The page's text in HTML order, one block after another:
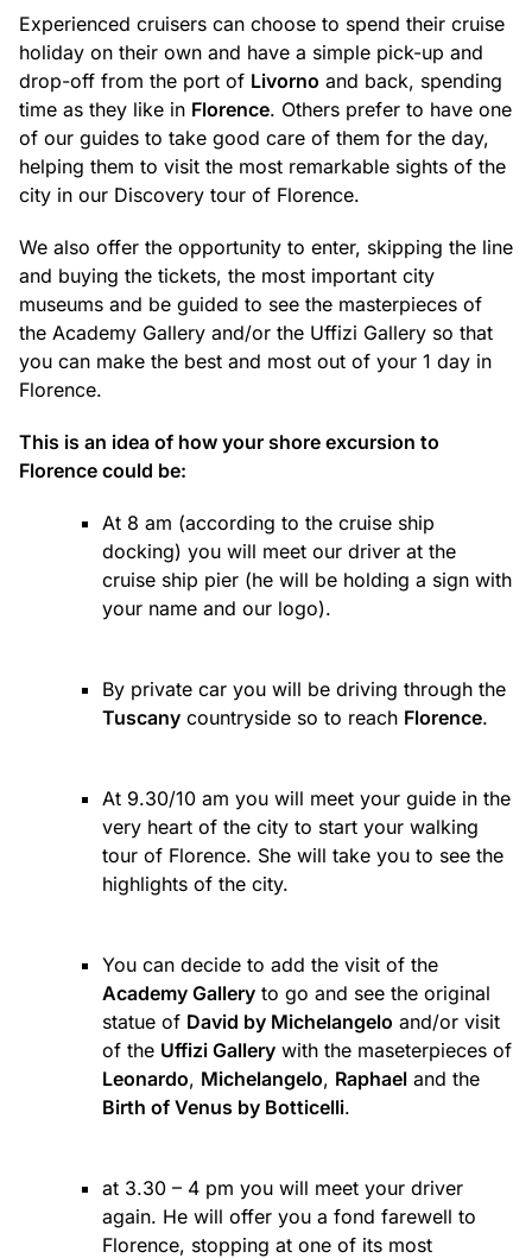
Experienced cruisers can choose to spend their cruise
holiday on their own and have a simple pick-up and
drop-off from the port of Livorno and back, spending
time as they like in Florence. Others prefer to have one
of our guides to take good care of them for the day,
helping them to visit the most remarkable sights of the
city in our Discovery tour of Florence.
We also offer the opportunity to enter, skipping the line
and buying the tickets, the most important city
museums and be guided to see the masterpieces of
the Academy Gallery and/or the Uffizi Gallery so that
you can make the best and most out of your 1 day in
Florence.
This is an idea of how your shore excursion to
Florence could be:
At 8 am (according to the cruise ship
docking) you will meet our driver at the
cruise ship pier (he will be holding a sign with
your name and our logo).
By private car you will be driving through the
Tuscany countryside so to reach Florence.
At 9.30/10 am you will meet your guide in the
very heart of the city to start your walking
tour of Florence. She will take you to see the
highlights of the city.
You can decide to add the visit of the
Academy Gallery to go and see the original
statue of David by Michelangelo and/or visit
of the Uffizi Gallery with the maseterpieces of
Leonardo, Michelangelo, Raphael and the
Birth of Venus by Botticelli.
at 3.30 – 4 pm you will meet your driver
again. He will offer you a fond farewell to
Florence, stopping at one of its most